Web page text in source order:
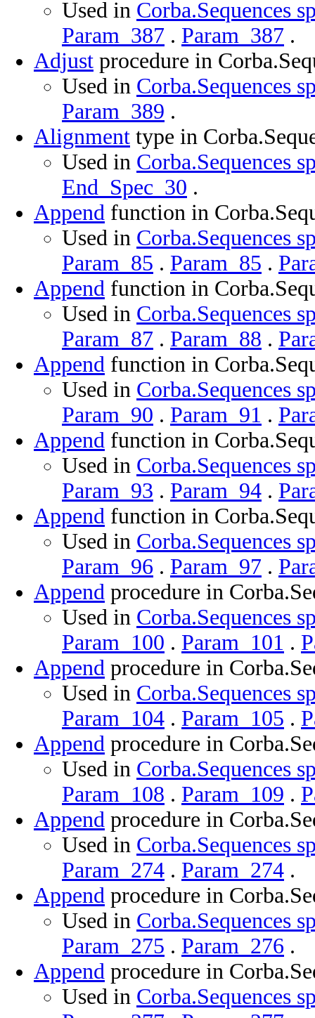
Used in Corba.Sequences
Param_387 . Param_387 .
Adjust procedure in
Used in Corba.Sequences
Param_389 .
Alignment type in
Used in Corba.Sequences
End_Spec_30 .
Append function in
Used in Corba.Sequences
Param_85 . Param_85 .
Append function in
Used in Corba.Sequences
Param_87 . Param_88 .
Append function in
Used in Corba.Sequences
Param_90 . Param_91 .
Append function in
Used in Corba.Sequences
Param_93 . Param_94 .
Append function in
Used in Corba.Sequences
Param_96 . Param_97 .
Append procedure in
Used in Corba.Sequences
Param_100 . Param_101 .
Append procedure in
Used in Corba.Sequences
Param_104 . Param_105 .
Append procedure in
Used in Corba.Sequences
Param_108 . Param_109 .
Append procedure in
Used in Corba.Sequences
Param_274 . Param_274 .
Append procedure in
Used in Corba.Sequences
Param_275 . Param_276 .
Append procedure in
Used in Corba.Sequences